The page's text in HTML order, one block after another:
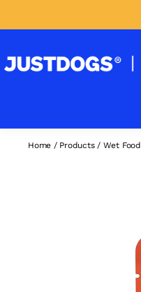
Home / Products/ Wet Food